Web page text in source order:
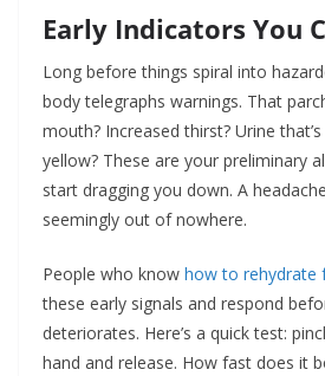
Early Indicators You
Long before things spiral into
body telegraphs warnings. That
mouth? Increased thirst? Urine
yellow? These are your preliminary
start dragging you down. A
seemingly out of nowhere.
People who know how to rehydrate
these early signals and respond
deteriorates. Here’s a quick test:
hand and release. How fast does it